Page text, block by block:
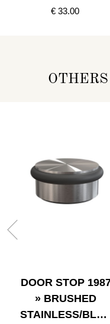
STAINLESS
€ 33.00
DOOR STOP
» BRUSHED
STAINLESS/BLAC